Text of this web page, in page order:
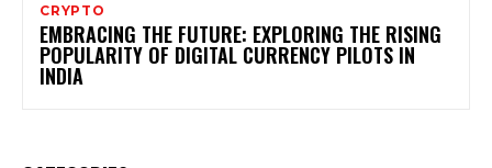
CRYPTO
EMBRACING THE FUTURE: EXPLORING THE RISING
POPULARITY OF DIGITAL CURRENCY PILOTS IN
INDIA